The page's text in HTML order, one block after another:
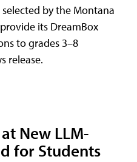
by the Montana
its DreamBox
to grades 3–8
release.
New LLM-
for Students